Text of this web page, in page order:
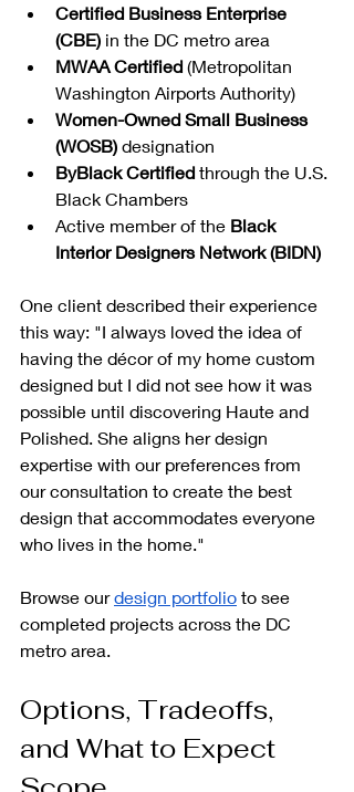
Certified Business Enterprise
(CBE) in the DC metro area
MWAA Certified (Metropolitan
Washington Airports Authority)
Women-Owned Small Business
(WOSB) designation
ByBlack Certified through the U.S.
Black Chambers
Active member of the Black
Interior Designers Network (BIDN)
One client described their experience
this way: "I always loved the idea of
having the décor of my home custom
designed but I did not see how it was
possible until discovering Haute and
Polished. She aligns her design
expertise with our preferences from
our consultation to create the best
design that accommodates everyone
who lives in the home."
Browse our design portfolio to see
completed projects across the DC
metro area.
Options, Tradeoffs,
and What to Expect